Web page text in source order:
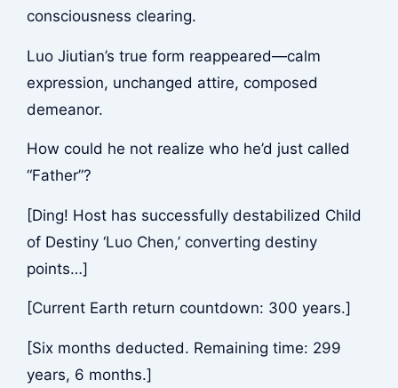
consciousness clearing.
Luo Jiutian’s true form reappeared—calm
expression, unchanged attire, composed
demeanor.
How could he not realize who he’d just called
“Father”?
[Ding! Host has successfully destabilized Child
of Destiny ‘Luo Chen,’ converting destiny
points…]
[Current Earth return countdown: 300 years.]
[Six months deducted. Remaining time: 299
years, 6 months.]